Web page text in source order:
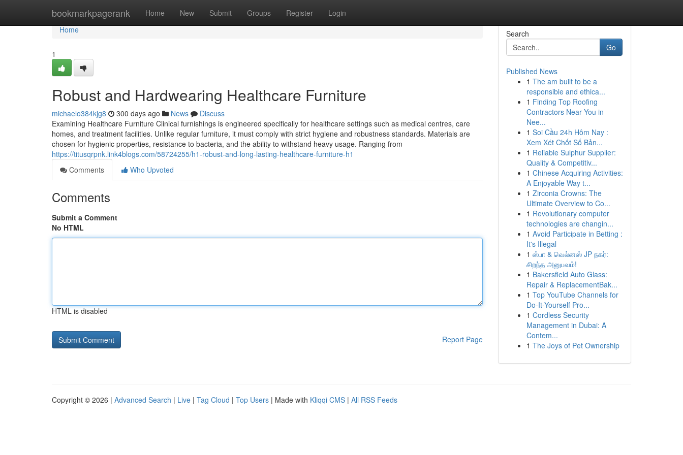
bookmarkpagerank Home New Submit Groups Register Login
Home
Home
1
Robust and Hardwearing Healthcare Furniture
michaelo384kjg8 300 days ago News
Discuss
Examining Healthcare Furniture Clinical furnishings is engineered specifically for healthcare settings such as medical centres, care
homes, and treatment facilities. Unlike regular furniture, it must comply with strict hygiene and robustness standards. Materials are
chosen for hygienic properties, resistance to bacteria, and the ability to withstand heavy usage. Ranging from
https://titusqrpnk.link4blogs.com/58724255/h1-robust-and-long-lasting-healthcare-furniture-h1
Comments
Who Upvoted
Comments
Submit a Comment
No HTML
HTML is disabled
Report Page
Search
Go
Published News
1 The am built to be a
responsible and ethica...
1 Finding Top Roofing
Contractors Near You in
Nee...
1 Soi Cầu 24h Hôm Nay :
Xem Xét Chốt Số Bản...
1 Reliable Sulphur Supplier:
Quality & Competitiv...
1 Chinese Acquiring Activities:
A Enjoyable Way t...
1 Zirconia Crowns: The
Ultimate Overview to Co...
1 Revolutionary computer
technologies are changin...
1 Avoid Participate in Betting :
It's Illegal
1 ஸ்பா & வெல்னஸ் JP நகர்:
சிறந்த அனுபவம்!
1 Bakersfield Auto Glass:
Repair & ReplacementBak...
1 Top YouTube Channels for
Do-It-Yourself Pro...
1 Cordless Security
Management in Dubai: A
Contem...
1 The Joys of Pet Ownership
Copyright © 2026 | Advanced Search | Live | Tag Cloud | Top Users | Made with Kliqqi CMS | All RSS Feeds